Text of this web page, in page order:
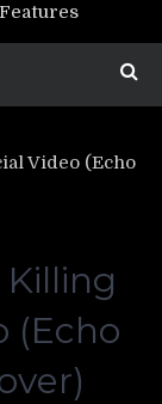
Video (Echo
Killing
(Echo